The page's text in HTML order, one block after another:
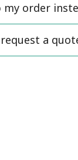
my order
a